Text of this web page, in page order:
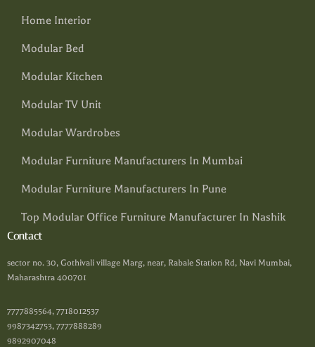
Home Interior
Modular Bed
Modular Kitchen
Modular TV Unit
Modular Wardrobes
Modular Furniture Manufacturers In Mumbai
Modular Furniture Manufacturers In Pune
Top Modular Office Furniture Manufacturer In Nashik
Contact
sector no. 30, Gothivali village Marg, near, Rabale Station Rd, Navi Mumbai,
Maharashtra 400701
7777885564, 7718012537
9987342753, 7777888289
9892907048